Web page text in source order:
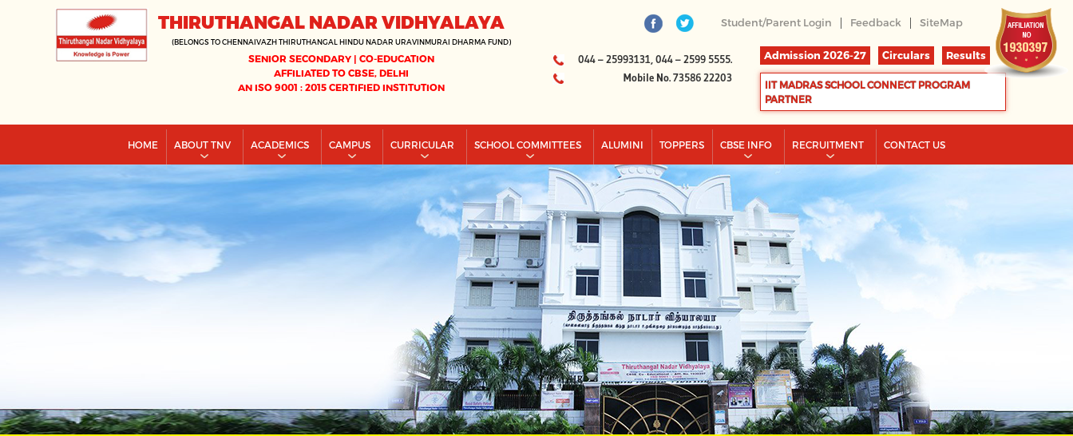
THIRUTHANGAL NADAR VIDHYALAYA
(BELONGS TO CHENNAIVAZH THIRUTHANGAL HINDU NADAR URAVINMURAI DHARMA FUND)
SENIOR SECONDARY | CO-EDUCATION
AFFILIATED TO CBSE, DELHI
AN ISO 9001 : 2015 CERTIFIED INSTITUTION
Student/Parent Login | Feedback | SiteMap
044 – 25993131, 044 – 2599 5555.
Mobile No. 73586 22203
Admission 2026-27 Circulars Results
IIT MADRAS SCHOOL CONNECT PROGRAM
PARTNER
HOME ABOUT TNV ACADEMICS CAMPUS CURRICULAR SCHOOL COMMITTEES ALUMINI TOPPERS CBSE INFO RECRUITMENT CONTACT US